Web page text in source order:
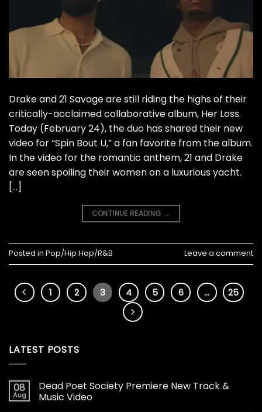
Drake and 21 Savage are still riding the highs of their
critically-acclaimed collaborative album, Her Loss.
Today (February 24), the duo has shared their new
video for “Spin Bout U,” a fan favorite from the album.
In the video for the romantic anthem, 21 and Drake
are seen spoiling their women on a luxurious yacht.
[…]
CONTINUE READING →
Posted in Pop/Hip Hop/R&B Leave a comment
1 2 3 4 5 6 … 25
LATEST POSTS
08
Aug
Dead Poet Society Premiere New Track &
Music Video